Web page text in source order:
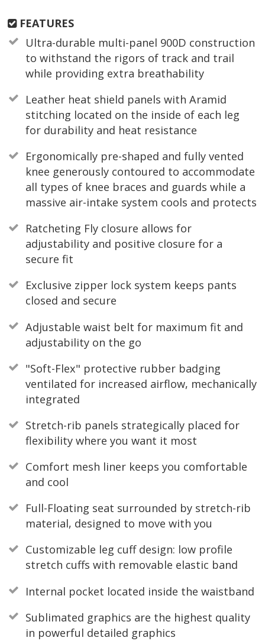
FEATURES
Ultra-durable multi-panel 900D construction
to withstand the rigors of track and trail
while providing extra breathability
Leather heat shield panels with Aramid
stitching located on the inside of each leg
for durability and heat resistance
Ergonomically pre-shaped and fully vented
knee generously contoured to accommodate
all types of knee braces and guards while a
massive air-intake system cools and protects
Ratcheting Fly closure allows for
adjustability and positive closure for a
secure fit
Exclusive zipper lock system keeps pants
closed and secure
Adjustable waist belt for maximum fit and
adjustability on the go
"Soft-Flex" protective rubber badging
ventilated for increased airflow, mechanically
integrated
Stretch-rib panels strategically placed for
flexibility where you want it most
Comfort mesh liner keeps you comfortable
and cool
Full-Floating seat surrounded by stretch-rib
material, designed to move with you
Customizable leg cuff design: low profile
stretch cuffs with removable elastic band
Internal pocket located inside the waistband
Sublimated graphics are the highest quality
in powerful detailed graphics